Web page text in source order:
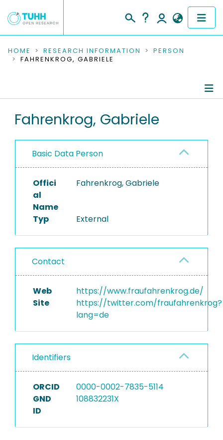
COMMUNITIES & COLLECTIONS
RESEARCH DATA
PEOPLE
PROJECTS
HOME RESEARCH INFORMATION
PERSON
FAHRENKROG, GABRIELE
Editored Publications
Fahrenkrog, Gabriele
Basic Data Person
Offici
al
Name
Fahrenkrog, Gabriele
Typ External
Contact
Web
Site
https://www.fraufahrenkrog.de/
https://twitter.com/fraufahrenkrog?
lang=de
Identifiers
ORCID
0000-0002-7835-5114
GND
ID
108832231X